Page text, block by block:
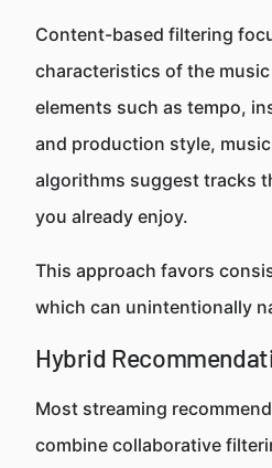
Content-based filtering
characteristics of the
elements such as tempo,
and production style,
algorithms suggest tracks
you already enjoy.
This approach favors
which can unintentionally
Hybrid
Most streaming
combine collaborative